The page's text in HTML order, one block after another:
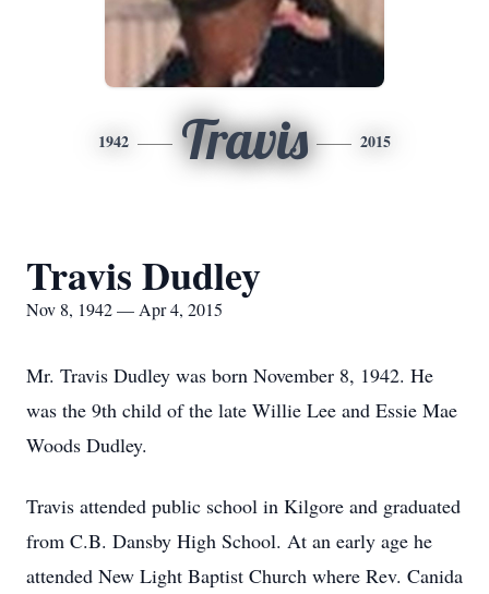
1942 Travis 2015
Travis Dudley
Nov 8, 1942 — Apr 4, 2015
Mr. Travis Dudley was born November 8, 1942. He
was the 9th child of the late Willie Lee and Essie Mae
Woods Dudley.
Travis attended public school in Kilgore and graduated
from C.B. Dansby High School. At an early age he
attended New Light Baptist Church where Rev. Canida